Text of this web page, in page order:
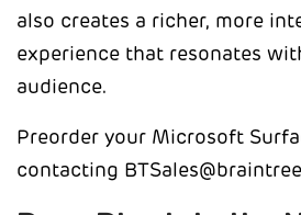
also creates a richer, more
experience that resonates
audience.
Preorder your Microsoft
contacting